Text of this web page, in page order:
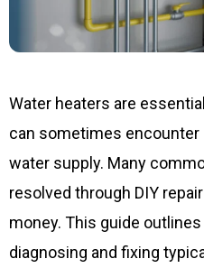
Water heaters are
can sometimes
water supply. Many
resolved through DIY
money. This guide
diagnosing and fixing